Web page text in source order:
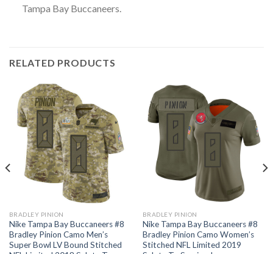
Tampa Bay Buccaneers.
RELATED PRODUCTS
BRADLEY PINION
Nike Tampa Bay Buccaneers #8
Bradley Pinion Camo Men’s
Super Bowl LV Bound Stitched
BRADLEY PINION
Nike Tampa Bay Buccaneers #8
Bradley Pinion Camo Women’s
Stitched NFL Limited 2019